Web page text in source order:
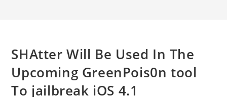
SHAtter Will Be Used In The
Upcoming GreenPois0n tool
To jailbreak iOS 4.1